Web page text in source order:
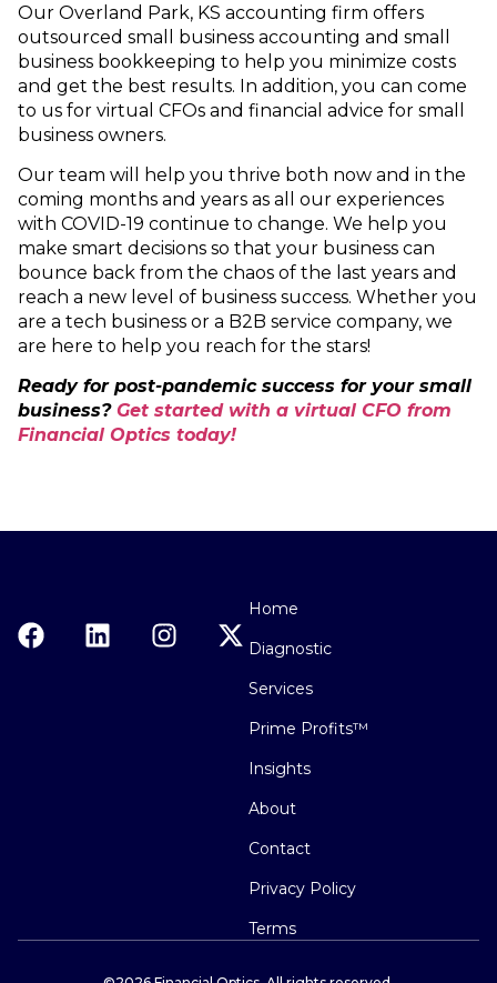
Our Overland Park, KS accounting firm offers
outsourced small business accounting and small
business bookkeeping to help you minimize costs
and get the best results. In addition, you can come
to us for virtual CFOs and financial advice for small
business owners.
Our team will help you thrive both now and in the
coming months and years as all our experiences
with COVID-19 continue to change. We help you
make smart decisions so that your business can
bounce back from the chaos of the last years and
reach a new level of business success. Whether you
are a tech business or a B2B service company, we
are here to help you reach for the stars!
Ready for post-pandemic success for your small
business? Get started with a virtual CFO from
Financial Optics today!
Home
Diagnostic
Services
Prime Profits™
Insights
About
Contact
Privacy Policy
Terms